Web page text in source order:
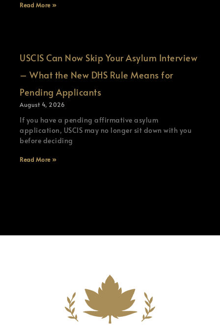
Read More »
USCIS Can Now Skip Your Asylum Interview
– What the New DHS Rule Means for
Pending Applicants
August 4, 2026
If you have a pending affirmative asylum
application, USCIS may no longer sit down with you
before deciding
Read More »